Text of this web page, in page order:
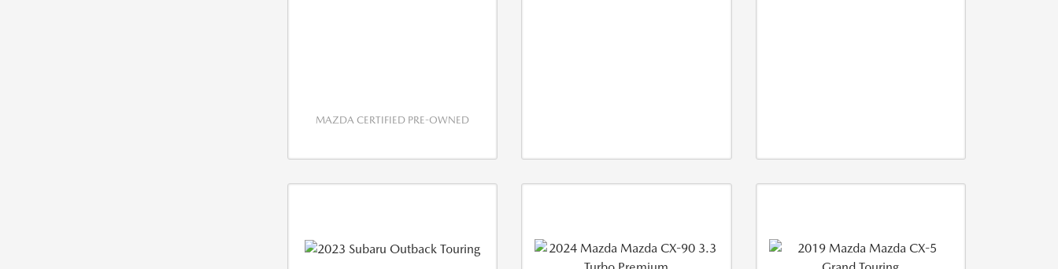
MAZDA CERTIFIED PRE-OWNED